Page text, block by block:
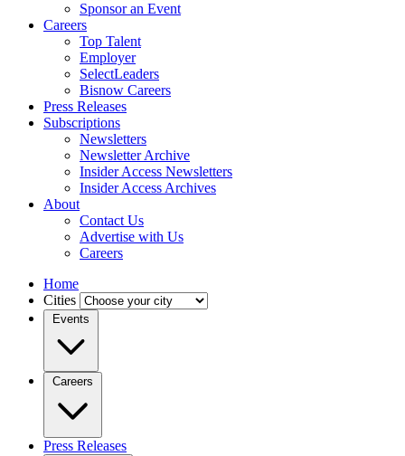
Sponsor an Event
Careers
Top Talent
Employer
SelectLeaders
Bisnow Careers
Press Releases
Subscriptions
Newsletters
Newsletter Archive
Insider Access Newsletters
Insider Access Archives
About
Contact Us
Advertise with Us
Careers
Home
Cities
Events
Careers
Press Releases